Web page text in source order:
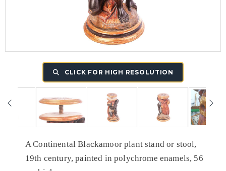
CLICK FOR HIGH RESOLUTION
A Continental Blackamoor plant stand or stool,
19th century, painted in polychrome enamels, 56